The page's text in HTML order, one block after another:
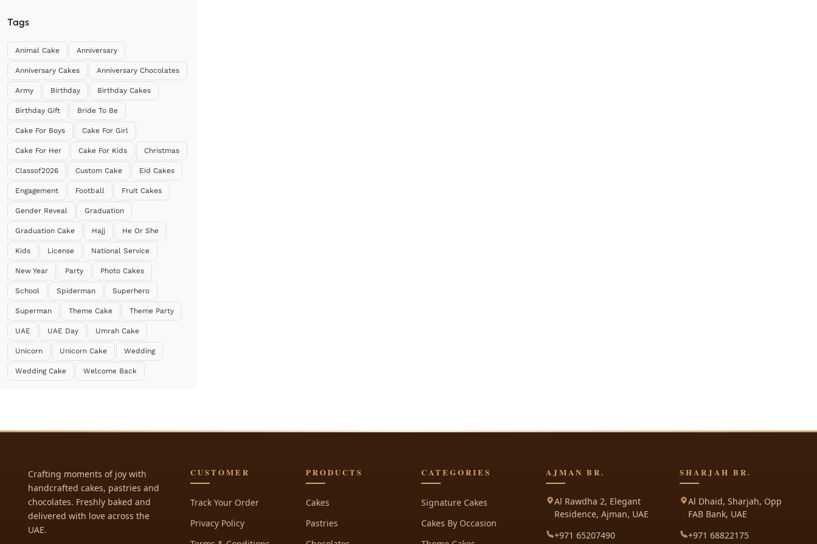
Tags
Animal Cake Anniversary
Anniversary Cakes Anniversary Chocolates
Army Birthday Birthday Cakes
Birthday Gift Bride To Be
Cake For Boys Cake For Girl
Cake For Her Cake For Kids Christmas
Classof2026 Custom Cake Eid Cakes
Engagement Football Fruit Cakes
Gender Reveal Graduation
Graduation Cake Hajj He Or She
Kids License National Service
New Year Party Photo Cakes
School Spiderman Superhero
Superman Theme Cake Theme Party
UAE UAE Day Umrah Cake
Unicorn Unicorn Cake Wedding
Wedding Cake Welcome Back
Crafting moments of joy with
handcrafted cakes, pastries and
chocolates. Freshly baked and
delivered with love across the
UAE.
CUSTOMER
Track Your Order
Privacy Policy
PRODUCTS
Cakes
Pastries
CATEGORIES
Signature Cakes
Cakes By Occasion
AJMAN BR.
Al Rawdha 2, Elegant
Residence, Ajman, UAE
+971 65207490
SHARJAH BR.
Al Dhaid, Sharjah, Opp
FAB Bank, UAE
+971 68822175